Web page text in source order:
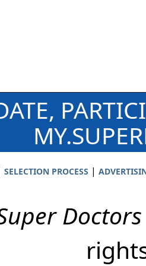
SELECTION PROCESS |
Doctors